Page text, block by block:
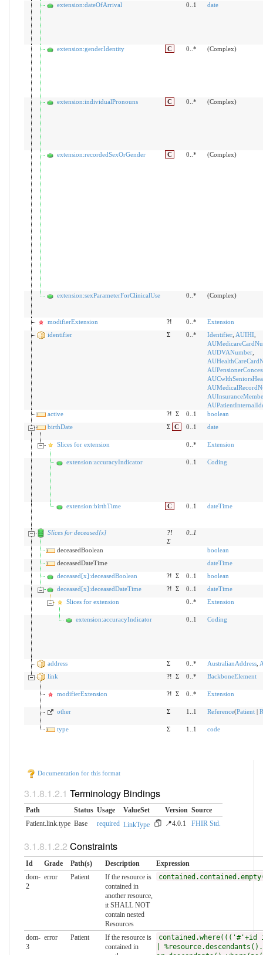
extension:dateOfArrival 0..1 date
extension:genderIdentity C 0..* (Complex)
extension:individualPronouns C 0..* (Complex)
extension:recordedSexOrGender C 0..* (Complex)
extension:sexParameterForClinicalUse 0..* (Complex)
modifierExtension ?! 0..*
Extension
identifier
Σ 0..* Identifier, AUIHI
AUDVANumber,
active
?! Σ 0..1
boolean
birthDate
Σ C 0..1 date
Slices for extension 0..* Extension
extension:accuracyIndicator 0..1 Coding
extension:birthTime C 0..1 dateTime
Slices for deceased[x]
?!
Σ
0.. 1
deceasedBoolean
boolean
deceasedDateTime
dateTime
deceased[x]:deceasedBoolean
?! Σ 0..1
boolean
deceased[x]:deceasedDateTime
?! Σ 0..1
dateTime
Slices for extension
0..* Extension
extension:accuracyIndicator 0..1 Coding
address Σ 0..* AustralianAddress,
link
?! Σ 0..* BackboneElement
modifierExtension ?! Σ 0..* Extension
other Σ 1..1 Reference(Patient|
type Σ 1..1 code
Documentation for this format
Terminology Bindings
Path Status Usage ValueSet Version Source
Patient.link.type Base required LinkType 📍4.0.1 FHIR Std.
Constraints
Id Grade Path(s) Description
Expression
dom-
2
error Patient
If the resource is
contained in
another resource,
it SHALL NOT
contain nested
Resources
dom-
3
error Patient
If the resource is
contained in
contained.where((('#'+id
|